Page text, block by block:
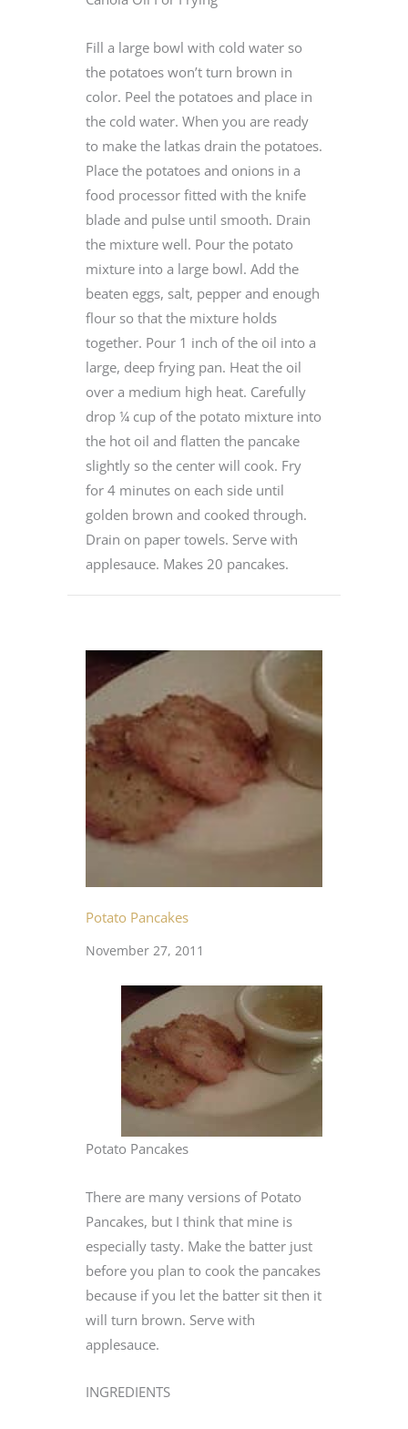
Fill a large bowl with cold water so
the potatoes won’t turn brown in
color. Peel the potatoes and place in
the cold water. When you are ready
to make the latkas drain the potatoes.
Place the potatoes and onions in a
food processor fitted with the knife
blade and pulse until smooth. Drain
the mixture well. Pour the potato
mixture into a large bowl. Add the
beaten eggs, salt, pepper and enough
flour so that the mixture holds
together. Pour 1 inch of the oil into a
large, deep frying pan. Heat the oil
over a medium high heat. Carefully
drop ¼ cup of the potato mixture into
the hot oil and flatten the pancake
slightly so the center will cook. Fry
for 4 minutes on each side until
golden brown and cooked through.
Drain on paper towels. Serve with
applesauce. Makes 20 pancakes.
Potato Pancakes
November 27, 2011
Potato Pancakes
There are many versions of Potato
Pancakes, but I think that mine is
especially tasty. Make the batter just
before you plan to cook the pancakes
because if you let the batter sit then it
will turn brown. Serve with
applesauce.
INGREDIENTS